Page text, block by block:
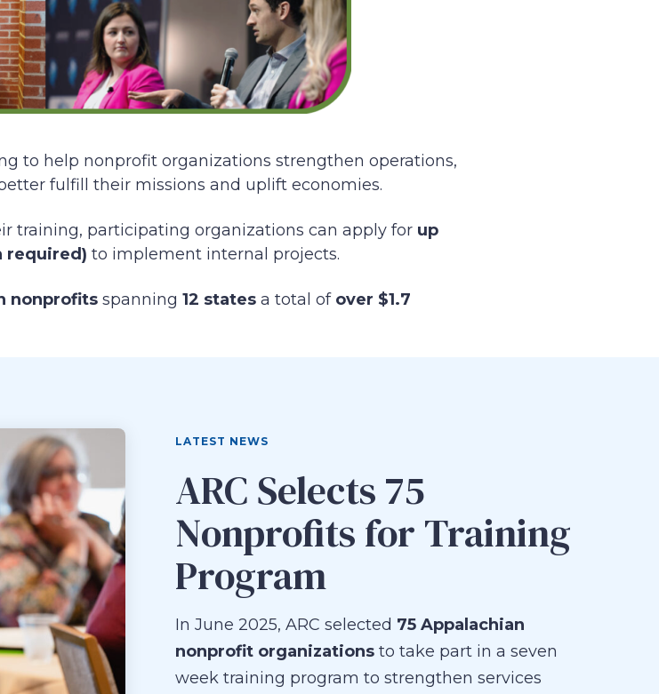
to help nonprofit organizations strengthen operations,
fulfill their missions and uplift economies.
training, participating organizations can apply for up
required) to implement internal projects.
nonprofits spanning 12 states a total of over $1.7
LATEST NEWS
ARC Selects 75
Nonprofits for Training
Program
In June 2025, ARC selected 75 Appalachian
nonprofit organizations to take part in a seven
week training program to strengthen services